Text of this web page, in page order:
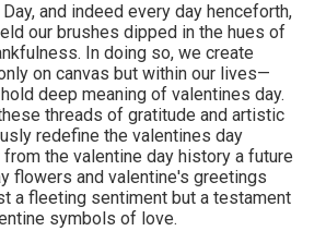
and indeed every day henceforth,
our brushes dipped in the hues of
In doing so, we create
on canvas but within our lives—
deep meaning of valentines day.
threads of gratitude and artistic
redefine the valentines day
the valentine day history a future
flowers and valentine's greetings
a fleeting sentiment but a testament
symbols of love.